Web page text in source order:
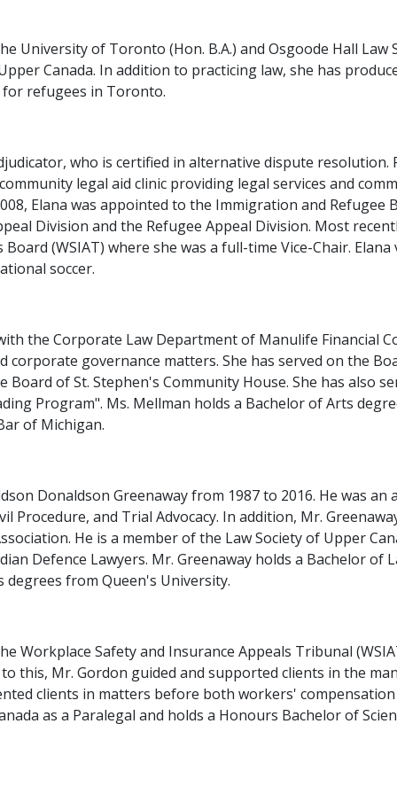
University of Toronto (Hon. B.A.) and Osgoode Hall Law
Canada. In addition to practicing law, she has
for refugees in Toronto.
who is certified in alternative dispute
legal aid clinic providing legal services and
Elana was appointed to the Immigration and Refugee
Division and the Refugee Appeal Division. Most
(WSIAT) where she was a full-time Vice-Chair.
soccer.
the Corporate Law Department of Manulife Financial
corporate governance matters. She has served on the
of St. Stephen's Community House. She has also
Program". Ms. Mellman holds a Bachelor of Arts
of Michigan.
Donaldson Greenaway from 1987 to 2016. He was
Procedure, and Trial Advocacy. In addition, Mr.
He is a member of the Law Society of Upper
Defence Lawyers. Mr. Greenaway holds a Bachelor
degrees from Queen's University.
Workplace Safety and Insurance Appeals Tribunal
this, Mr. Gordon guided and supported clients in the
clients in matters before both workers'
as a Paralegal and holds a Honours Bachelor of